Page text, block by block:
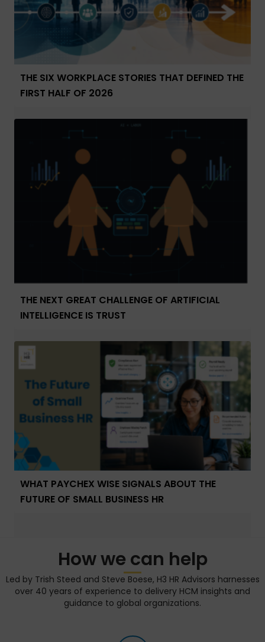
THE SIX WORKPLACE STORIES THAT DEFINED THE
FIRST HALF OF 2026
THE NEXT GREAT CHALLENGE OF ARTIFICIAL
INTELLIGENCE IS TRUST
WHAT PAYCHEX WISE SIGNALS ABOUT THE
FUTURE OF SMALL BUSINESS HR
How we can help
Led by Trish Steed and Steve Boese, H3 HR Advisors harnesses
over 40 years of experience to delivery HCM insights and
guidance to global organizations.